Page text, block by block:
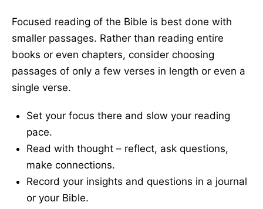
Focused reading of the Bible is best done with
smaller passages. Rather than reading entire
books or even chapters, consider choosing
passages of only a few verses in length or even a
single verse.
Set your focus there and slow your reading
pace.
Read with thought – reflect, ask questions,
make connections.
Record your insights and questions in a journal
or your Bible.